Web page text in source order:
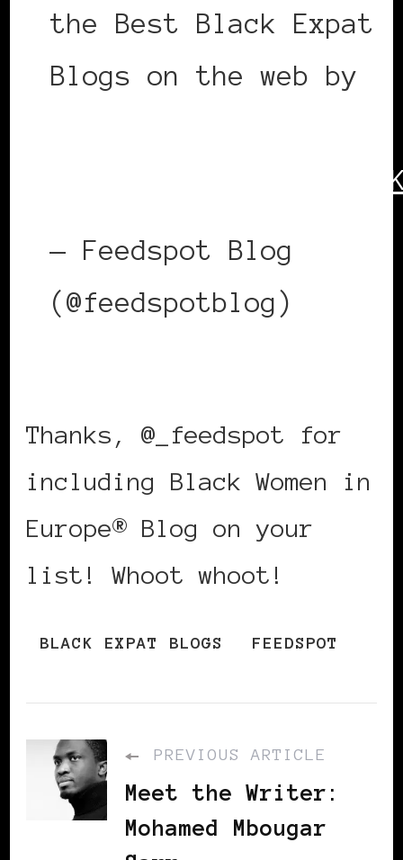
the Best Black Expat
Blogs on the web by
https://t.co/
— Feedspot Blog
(@feedspotblog)
Thanks, @_feedspot for
including Black Women in
Europe® Blog on your
list! Whoot whoot!
BLACK EXPAT BLOGS FEEDSPOT
PREVIOUS ARTICLE
Meet the Writer:
Mohamed Mbougar